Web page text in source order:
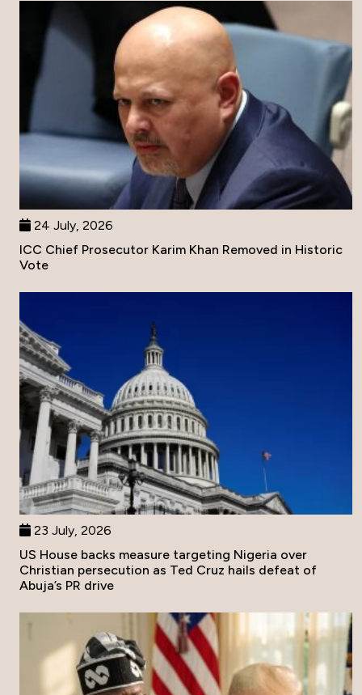
24 July, 2026
ICC Chief Prosecutor Karim Khan Removed in Historic
Vote
23 July, 2026
US House backs measure targeting Nigeria over
Christian persecution as Ted Cruz hails defeat of
Abuja’s PR drive